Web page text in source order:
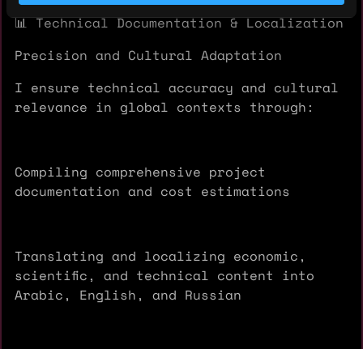
📊 Technical Documentation & Localization
Precision and Cultural Adaptation
I ensure technical accuracy and cultural
relevance in global contexts through:
Compiling comprehensive project
documentation and cost estimations
Translating and localizing economic,
scientific, and technical content into
Arabic, English, and Russian